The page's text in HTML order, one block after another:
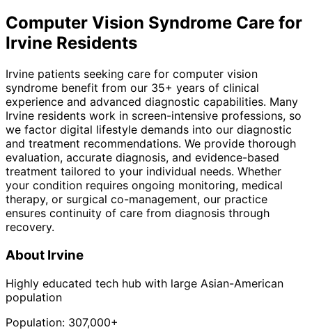
Computer Vision Syndrome Care for
Irvine Residents
Irvine patients seeking care for computer vision
syndrome benefit from our 35+ years of clinical
experience and advanced diagnostic capabilities. Many
Irvine residents work in screen-intensive professions, so
we factor digital lifestyle demands into our diagnostic
and treatment recommendations. We provide thorough
evaluation, accurate diagnosis, and evidence-based
treatment tailored to your individual needs. Whether
your condition requires ongoing monitoring, medical
therapy, or surgical co-management, our practice
ensures continuity of care from diagnosis through
recovery.
About Irvine
Highly educated tech hub with large Asian-American
population
Population: 307,000+